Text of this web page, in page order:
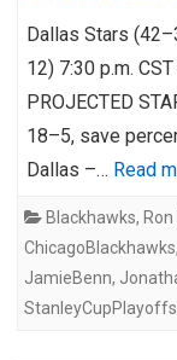
Dallas Stars
12) 7:30 p.m.
PROJECTED
18–5, save
Dallas –… Read
Blackhawks,
ChicagoBlackhawks,
JamieBenn,
StanleyCupPlayoffs